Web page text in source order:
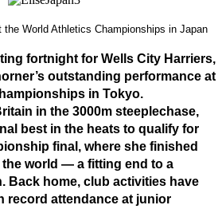
the World Athletics Championships in Japan
fortnight for Wells City Harriers,
outstanding performance at
in Tokyo.
in the 3000m steeplechase,
best in the heats to qualify for
final, where she finished
world — a fitting end to a
Back home, club activities have
record attendance at junior